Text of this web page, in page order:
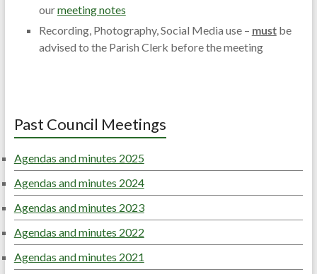
ourmeeting notes
Recording, Photography, Social Media use – mustbe
advised to the Parish Clerk before the meeting
Past Council Meetings
Agendas and minutes 2025
Agendas and minutes 2024
Agendas and minutes 2023
Agendas and minutes 2022
Agendas and minutes 2021